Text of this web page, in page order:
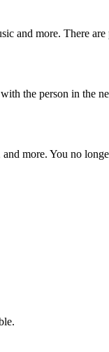
and more. There
the person in the
more. You no